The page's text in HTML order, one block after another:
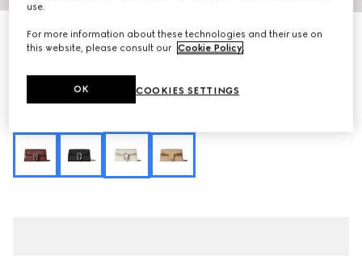
Personalise with initials
Dionysus medium shoulder bag
use.
For more information about these technologies and their use on
this website, please consult our Cookie Policy.
COOKIES SETTINGS
OK